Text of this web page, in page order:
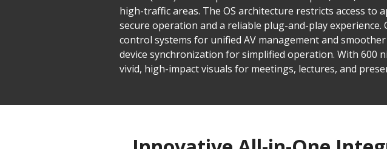
high-traffic areas. The OS architecture restricts access
secure operation and a reliable plug-and-play
control systems for unified AV management and
device synchronization for simplified operation. With 600
vivid, high-impact visuals for meetings, lectures, and